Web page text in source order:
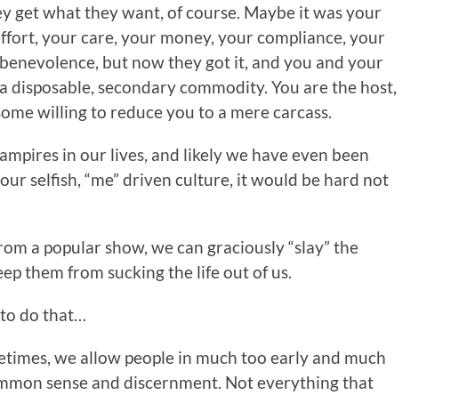
get what they want, of course. Maybe it was your
your care, your money, your compliance, your
but now they got it, and you and your
secondary commodity. You are the host,
willing to reduce you to a mere carcass.
in our lives, and likely we have even been
selfish, “me” driven culture, it would be hard not
a popular show, we can graciously “slay” the
them from sucking the life out of us.
to do that…
we allow people in much too early and much
sense and discernment. Not everything that